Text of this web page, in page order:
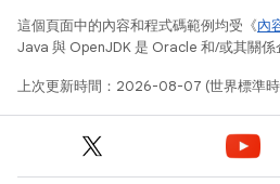
這個頁面中的內容和程式碼範例均受《內
Java 與 OpenJDK 是 Oracle 和/或其關係
上次更新時間：2026-08-07 (世界標準時